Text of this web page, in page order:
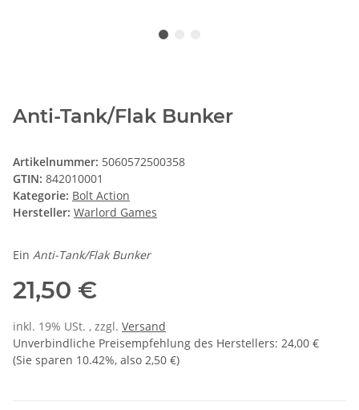
Anti-Tank/Flak Bunker
Artikelnummer: 5060572500358
GTIN: 842010001
Kategorie: Bolt Action
Hersteller: Warlord Games
Ein Anti-Tank/Flak Bunker
21,50 €
inkl. 19% USt. , zzgl. Versand
Unverbindliche Preisempfehlung des Herstellers: 24,00 €
(Sie sparen 10.42%, also 2,50 €)